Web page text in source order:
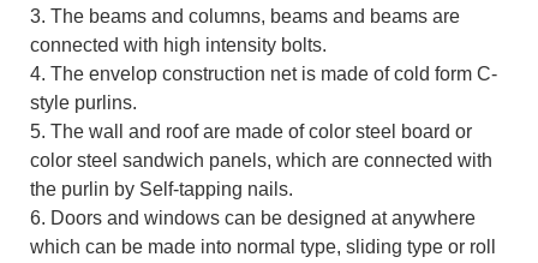
3. The beams and columns, beams and beams are
connected with high intensity bolts.
4. The envelop construction net is made of cold form C-
style purlins.
5. The wall and roof are made of color steel board or
color steel sandwich panels, which are connected with
the purlin by Self-tapping nails.
6. Doors and windows can be designed at anywhere
which can be made into normal type, sliding type or roll